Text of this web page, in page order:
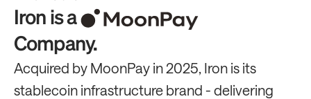
Iron is a
Company.
Acquired by MoonPay in 2025, Iron is its
stablecoin infrastructure brand - delivering